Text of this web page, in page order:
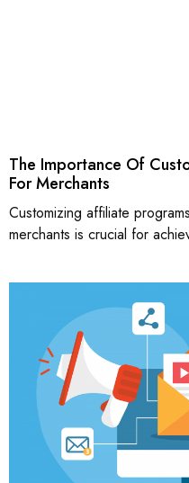
The Importance Of
For Merchants
Customizing affiliate
merchants is crucial for